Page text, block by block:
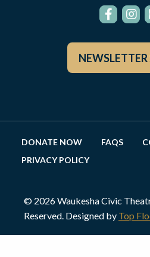
DONATE NOW FAQS
PRIVACY POLICY
© 2026 Waukesha Civic
Reserved. Designed by Top